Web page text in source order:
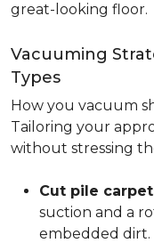
great-looking floor.
Vacuuming
Types
How you vacuum
Tailoring your
without stressing
Cut pile
suction and a
embedded dirt.